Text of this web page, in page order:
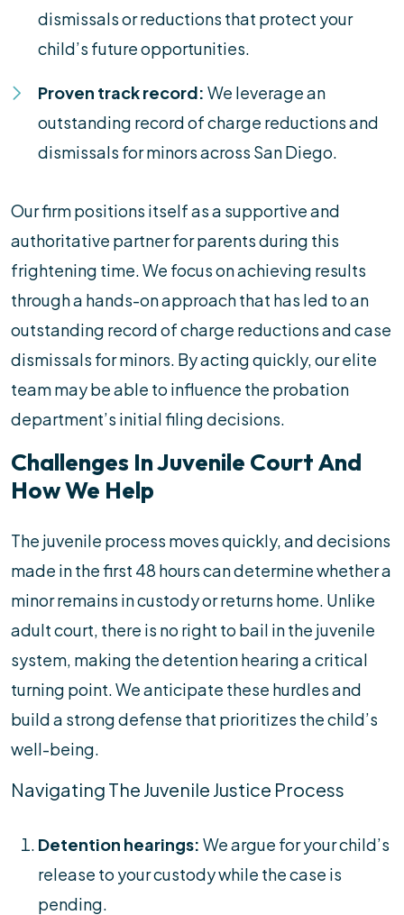
dismissals or reductions that protect your
child’s future opportunities.
Proven track record: We leverage an
outstanding record of charge reductions and
dismissals for minors across San Diego.
Our firm positions itself as a supportive and
authoritative partner for parents during this
frightening time. We focus on achieving results
through a hands-on approach that has led to an
outstanding record of charge reductions and case
dismissals for minors. By acting quickly, our elite
team may be able to influence the probation
department’s initial filing decisions.
Challenges In Juvenile Court And
How We Help
The juvenile process moves quickly, and decisions
made in the first 48 hours can determine whether a
minor remains in custody or returns home. Unlike
adult court, there is no right to bail in the juvenile
system, making the detention hearing a critical
turning point. We anticipate these hurdles and
build a strong defense that prioritizes the child’s
well-being.
Navigating The Juvenile Justice Process
Detention hearings: We argue for your child’s
release to your custody while the case is
pending.